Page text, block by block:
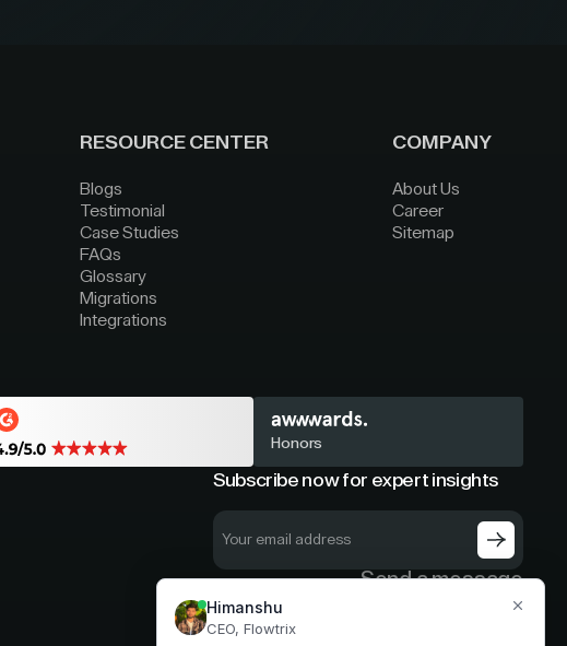
RESOURCE CENTER
Blogs
Testimonial
Case Studies
FAQs
Glossary
Migrations
Integrations
COMPANY
About Us
Career
Sitemap
Honors
Subscribe now for expert insights
Send a message
hello@flowtrix.co